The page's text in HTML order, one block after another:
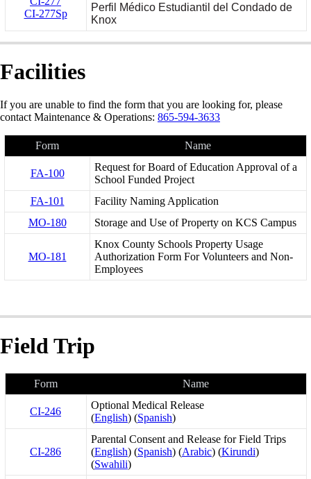
CI-277Sp
Perfil Médico Estudiantil del Condado de
Knox
Facilities
If you are unable to find the form that you are looking for, please
contact Maintenance & Operations: 865-594-3633
Form Name
FA-100
Request for Board of Education Approval of a
School Funded Project
FA-101
Facility Naming Application
MO-180
Storage and Use of Property on KCS Campus
MO-181
Knox County Schools Property Usage
Authorization Form For Volunteers and Non-
Employees
Field Trip
Form Name
CI-246
Optional Medical Release
(English) (Spanish)
CI-286
Parental Consent and Release for Field Trips
(English) (Spanish) (Arabic) (Kirundi)
(Swahili)